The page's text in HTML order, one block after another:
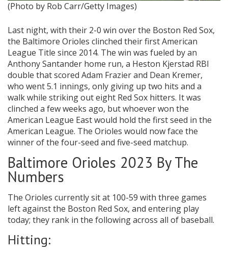
(Photo by Rob Carr/Getty Images)
Last night, with their 2-0 win over the Boston Red Sox,
the Baltimore Orioles clinched their first American
League Title since 2014. The win was fueled by an
Anthony Santander home run, a Heston Kjerstad RBI
double that scored Adam Frazier and Dean Kremer,
who went 5.1 innings, only giving up two hits and a
walk while striking out eight Red Sox hitters. It was
clinched a few weeks ago, but whoever won the
American League East would hold the first seed in the
American League. The Orioles would now face the
winner of the four-seed and five-seed matchup.
Baltimore Orioles 2023 By The
Numbers
The Orioles currently sit at 100-59 with three games
left against the Boston Red Sox, and entering play
today; they rank in the following across all of baseball.
Hitting: